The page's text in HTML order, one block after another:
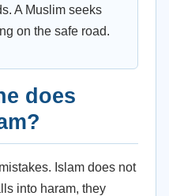
A Muslim seeks
on the safe road.
does
Islam does not
into haram, they